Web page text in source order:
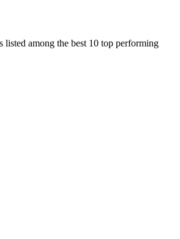
among the best 10 top performing